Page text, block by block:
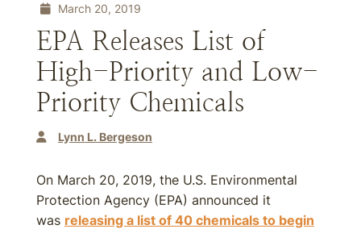
March 20, 2019
EPA Releases List of
High-Priority and Low-
Priority Chemicals
Lynn L. Bergeson
On March 20, 2019, the U.S. Environmental
Protection Agency (EPA) announced it
was releasing a list of 40 chemicals to begin